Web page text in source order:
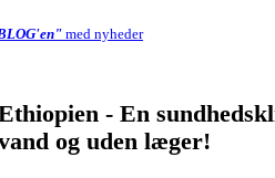
med nyheder
- En
og uden læger!